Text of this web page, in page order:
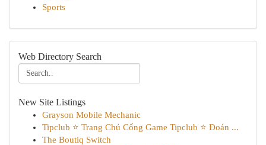
Sports
Web Directory Search
New Site Listings
Grayson Mobile Mechanic
Tipclub ⭐ Trang Chủ Cổng Game Tipclub ⭐ Đoán ...
The Boutiq Switch